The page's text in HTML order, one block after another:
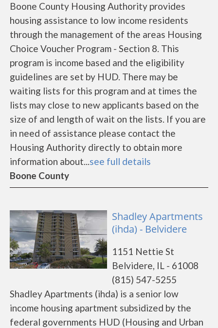
Boone County Housing Authority provides
housing assistance to low income residents
through the management of the areas Housing
Choice Voucher Program - Section 8. This
program is income based and the eligibility
guidelines are set by HUD. There may be
waiting lists for this program and at times the
lists may close to new applicants based on the
size of and length of wait on the lists. If you are
in need of assistance please contact the
Housing Authority directly to obtain more
information about...see full details
Boone County
Shadley Apartments
(ihda) - Belvidere
1151 Nettie St
Belvidere, IL - 61008
(815) 547-5255
Shadley Apartments (ihda) is a senior low
income housing apartment subsidized by the
federal governments HUD (Housing and Urban